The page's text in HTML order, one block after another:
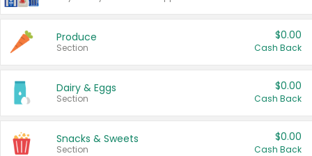
Produce
Section
$0.00
Cash Back
Dairy & Eggs
Section
$0.00
Cash Back
Snacks & Sweets
Section
$0.00
Cash Back